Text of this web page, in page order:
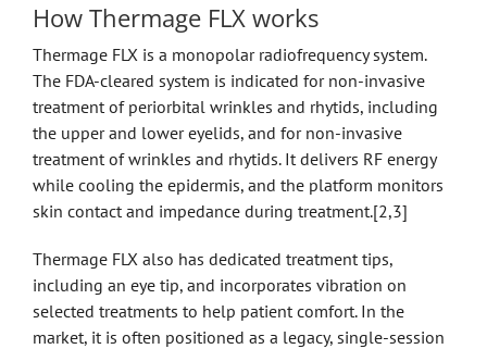
How Thermage FLX works
Thermage FLX is a monopolar radiofrequency system.
The FDA-cleared system is indicated for non-invasive
treatment of periorbital wrinkles and rhytids, including
the upper and lower eyelids, and for non-invasive
treatment of wrinkles and rhytids. It delivers RF energy
while cooling the epidermis, and the platform monitors
skin contact and impedance during treatment.[2,3]
Thermage FLX also has dedicated treatment tips,
including an eye tip, and incorporates vibration on
selected treatments to help patient comfort. In the
market, it is often positioned as a legacy, single-session